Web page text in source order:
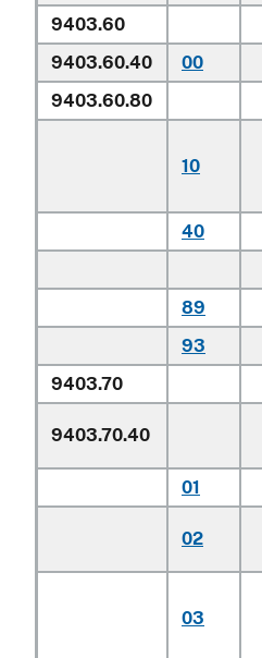
9403.60
9403.60.40
00
9403.60.80
10
40
89
93
9403.70
9403.70.40
01
02
03